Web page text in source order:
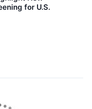
for U.S.